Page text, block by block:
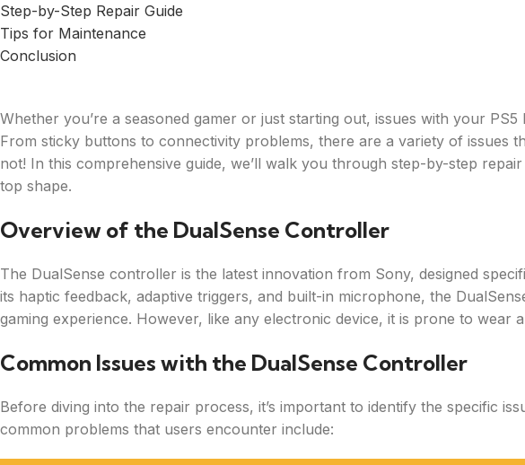
Step-by-Step Repair Guide
Tips for Maintenance
Conclusion
Whether you’re a seasoned gamer or just starting out, issues with your
From sticky buttons to connectivity problems, there are a variety of issues
not! In this comprehensive guide, we’ll walk you through step-by-step
top shape.
Overview of the DualSense Controller
The DualSense controller is the latest innovation from Sony, designed
its haptic feedback, adaptive triggers, and built-in microphone, the
gaming experience. However, like any electronic device, it is prone to wear
Common Issues with the DualSense Controller
Before diving into the repair process, it’s important to identify the specific
common problems that users encounter include: